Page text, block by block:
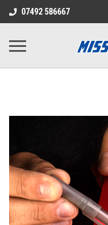
07492 586667